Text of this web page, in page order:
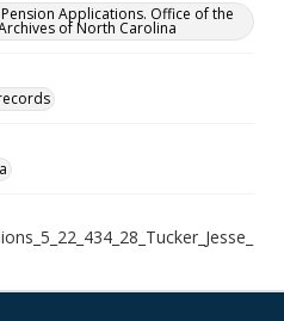
Applications. Office of the
of North Carolina